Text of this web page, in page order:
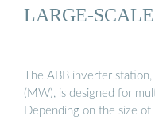
LARGE-
The ABB inverter
(MW), is designed for
Depending on the size of